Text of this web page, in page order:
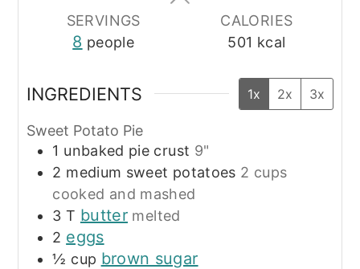
SERVINGS
8 people
CALORIES
501 kcal
INGREDIENTS 1x 2x 3x
Sweet Potato Pie
1 unbaked pie crust 9"
2 medium sweet potatoes 2 cups
cooked and mashed
3 T butter melted
2 eggs
½ cup brown sugar